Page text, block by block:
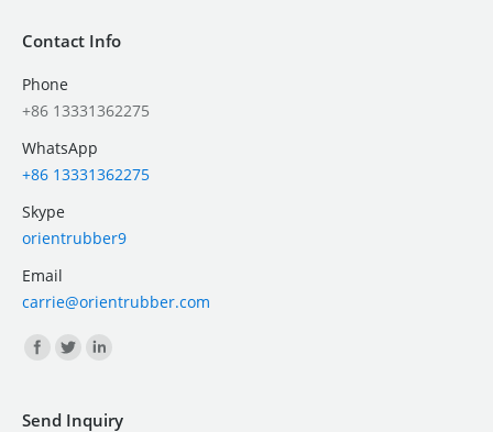
Contact Info
Phone
+86 13331362275
WhatsApp
+86 13331362275
Skype
orientrubber9
Email
carrie@orientrubber.com
Find us on:
Send Inquiry